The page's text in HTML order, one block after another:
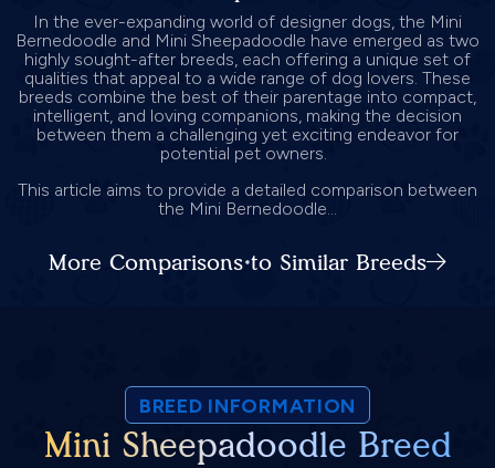
In the ever-expanding world of designer dogs, the Mini
Bernedoodle and Mini Sheepadoodle have emerged as two
highly sought-after breeds, each offering a unique set of
qualities that appeal to a wide range of dog lovers. These
breeds combine the best of their parentage into compact,
intelligent, and loving companions, making the decision
between them a challenging yet exciting endeavor for
potential pet owners.
This article aims to provide a detailed comparison between
the Mini Bernedoodle...
More Comparisons to Similar Breeds
BREED INFORMATION
Mini Sheepadoodle Breed